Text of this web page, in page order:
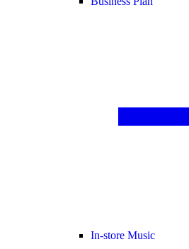
In-store Music